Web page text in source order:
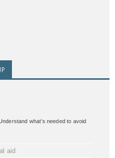
what’s needed to avoid
aid